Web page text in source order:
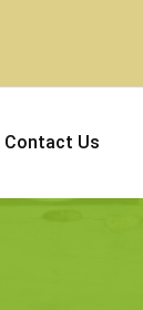
Contact Us